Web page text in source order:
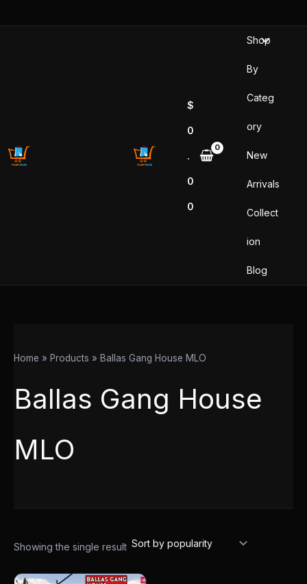
$
0
.
0
0
Shop
By
Categ
ory
New
Arrivals
Collect
ion
Blog
Home Products Ballas Gang House MLO
Ballas Gang House
MLO
Showing the single result